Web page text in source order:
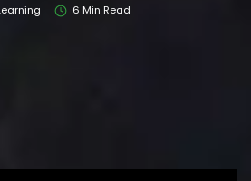
6 Min Read